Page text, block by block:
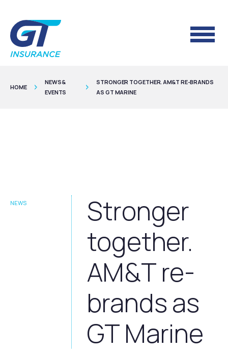
HOME
NEWS &
EVENTS
STRONGER TOGETHER. AM&T RE-BRANDS
AS GT MARINE
NEWS
Stronger
together.
AM&T re-
brands as
GT Marine